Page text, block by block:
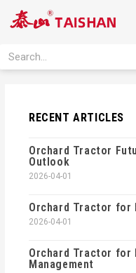
Search
RECENT ARTICLES
Orchard Tractor
Outlook
2026-04-01
Orchard Tractor for
2026-04-01
Orchard Tractor for
Management